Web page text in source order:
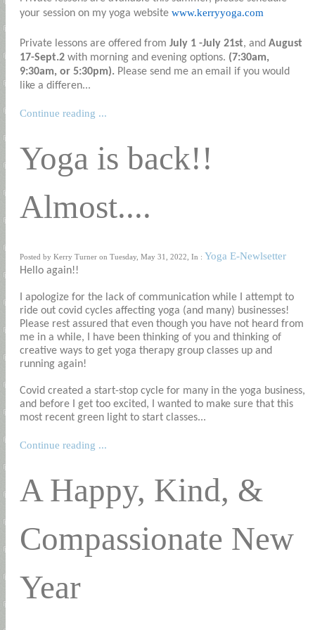
your session on my yoga website www.kerryyoga.com
Private lessons are offered from July 1 -July 21st, and August
17-Sept.2 with morning and evening options. (7:30am,
9:30am, or 5:30pm). Please send me an email if you would
like a differen...
Continue reading ...
Yoga is back!!
Almost....
Posted by Kerry Turner on Tuesday, May 31, 2022, In : Yoga E-Newlsetter
Hello again!!
I apologize for the lack of communication while I attempt to
ride out covid cycles affecting yoga (and many) businesses!
Please rest assured that even though you have not heard from
me in a while, I have been thinking of you and thinking of
creative ways to get yoga therapy group classes up and
running again!
Covid created a start-stop cycle for many in the yoga business,
and before I get too excited, I wanted to make sure that this
most recent green light to start classes...
Continue reading ...
A Happy, Kind, &
Compassionate New
Year